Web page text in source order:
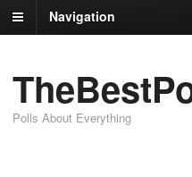
Navigation
Polls About Everything